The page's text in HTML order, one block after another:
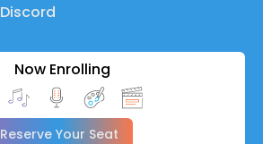
Discord
Now Enrolling
Reserve Your Seat